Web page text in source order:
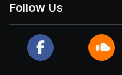
Follow Us